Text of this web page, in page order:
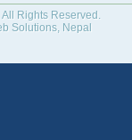
All Rights Reserved.
Solutions, Nepal